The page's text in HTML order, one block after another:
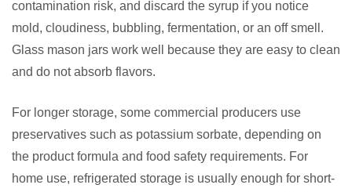
contamination risk, and discard the syrup if you notice
mold, cloudiness, bubbling, fermentation, or an off smell.
Glass mason jars work well because they are easy to clean
and do not absorb flavors.
For longer storage, some commercial producers use
preservatives such as potassium sorbate, depending on
the product formula and food safety requirements. For
home use, refrigerated storage is usually enough for short-